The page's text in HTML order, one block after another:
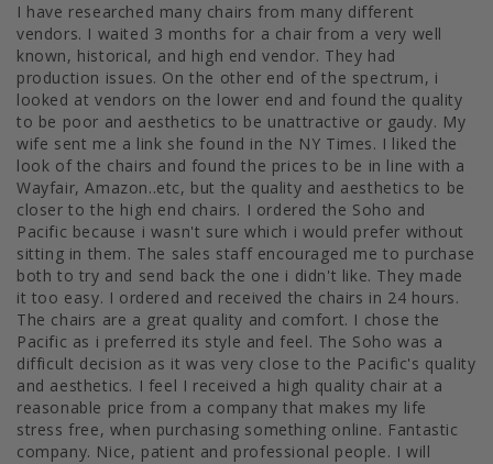
I have researched many chairs from many different
vendors. I waited 3 months for a chair from a very well
known, historical, and high end vendor. They had
production issues. On the other end of the spectrum, i
looked at vendors on the lower end and found the quality
to be poor and aesthetics to be unattractive or gaudy. My
wife sent me a link she found in the NY Times. I liked the
look of the chairs and found the prices to be in line with a
Wayfair, Amazon..etc, but the quality and aesthetics to be
closer to the high end chairs. I ordered the Soho and
Pacific because i wasn't sure which i would prefer without
sitting in them. The sales staff encouraged me to purchase
both to try and send back the one i didn't like. They made
it too easy. I ordered and received the chairs in 24 hours.
The chairs are a great quality and comfort. I chose the
Pacific as i preferred its style and feel. The Soho was a
difficult decision as it was very close to the Pacific's quality
and aesthetics. I feel I received a high quality chair at a
reasonable price from a company that makes my life
stress free, when purchasing something online. Fantastic
company. Nice, patient and professional people. I will